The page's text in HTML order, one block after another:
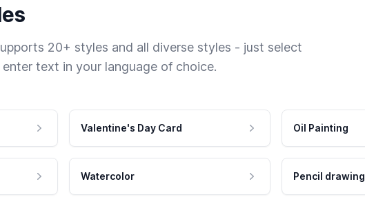
20+ styles and all diverse styles - just select
text in your language of choice.
Valentine's Day Card Oil Painting
Watercolor Pencil drawing